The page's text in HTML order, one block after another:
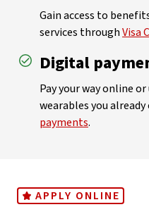
Gain access to
services throughVisa
Digital
Pay your way online
wearables you
payments.
APPLY ONLINE